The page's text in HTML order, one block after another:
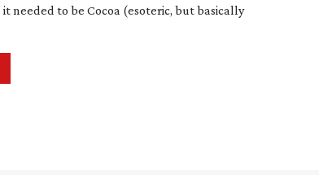
it needed to be Cocoa (esoteric, but basically